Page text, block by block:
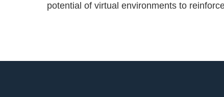
potential of virtual environments to